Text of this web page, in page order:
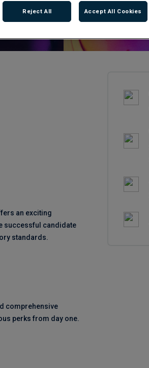
an exciting
successful candidate
standards.
comprehensive
perks from day one.
Reject All Accept All Cookies